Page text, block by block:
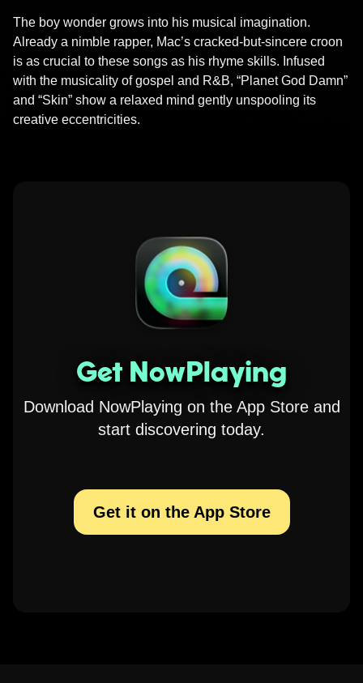
The boy wonder grows into his musical imagination.
Already a nimble rapper, Mac’s cracked-but-sincere croon
is as crucial to these songs as his rhyme skills. Infused
with the musicality of gospel and R&B, “Planet God Damn”
and “Skin” show a relaxed mind gently unspooling its
creative eccentricities.
Get NowPlaying
Download NowPlaying on the App Store and
start discovering today.
Get it on the App Store